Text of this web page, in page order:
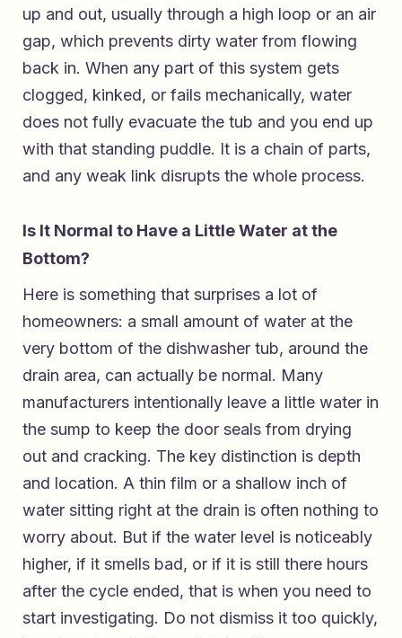
up and out, usually through a high loop or an air
gap, which prevents dirty water from flowing
back in. When any part of this system gets
clogged, kinked, or fails mechanically, water
does not fully evacuate the tub and you end up
with that standing puddle. It is a chain of parts,
and any weak link disrupts the whole process.
Is It Normal to Have a Little Water at the
Bottom?
Here is something that surprises a lot of
homeowners: a small amount of water at the
very bottom of the dishwasher tub, around the
drain area, can actually be normal. Many
manufacturers intentionally leave a little water in
the sump to keep the door seals from drying
out and cracking. The key distinction is depth
and location. A thin film or a shallow inch of
water sitting right at the drain is often nothing to
worry about. But if the water level is noticeably
higher, if it smells bad, or if it is still there hours
after the cycle ended, that is when you need to
start investigating. Do not dismiss it too quickly,